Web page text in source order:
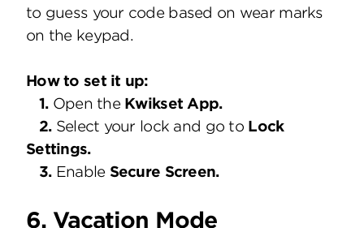
to guess your code based on wear marks
on the keypad.
How to set it up:
1.Open the Kwikset App.
2. Select your lock and go to Lock
Settings.
3. Enable Secure Screen.
6. Vacation Mode